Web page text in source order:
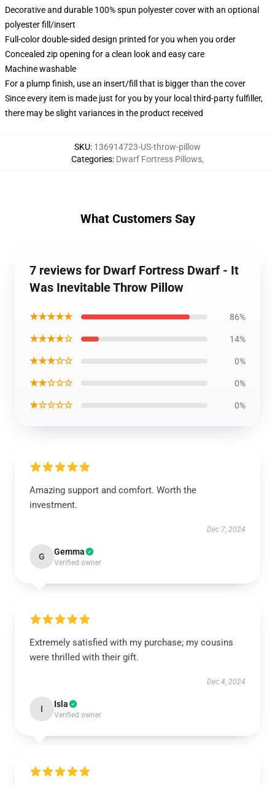
Decorative and durable 100% spun polyester cover with an optional
polyester fill/insert
Full-color double-sided design printed for you when you order
Concealed zip opening for a clean look and easy care
Machine washable
For a plump finish, use an insert/fill that is bigger than the cover
Since every item is made just for you by your local third-party fulfiller,
there may be slight variances in the product received
SKU: 136914723-US-throw-pillow
Categories: Dwarf Fortress Pillows,
What Customers Say
7 reviews for Dwarf Fortress Dwarf - It
Was Inevitable Throw Pillow
★★★★★ 86%
★★★★☆ 14%
★★★☆☆ 0%
★★☆☆☆ 0%
★☆☆☆☆ 0%
Amazing support and comfort. Worth the
investment.
Dec 7, 2024
G Gemma
Verified owner
Extremely satisfied with my purchase; my cousins
were thrilled with their gift.
Dec 4, 2024
I Isla
Verified owner